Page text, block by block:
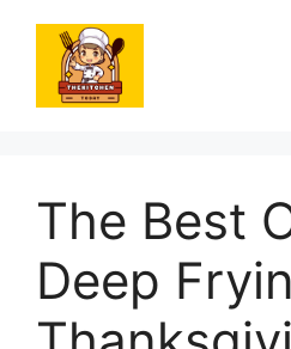
content
The Best
Deep